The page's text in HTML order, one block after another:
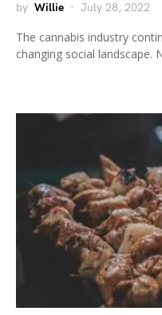
by Willie July 28, 2022
The cannabis industry
changing social